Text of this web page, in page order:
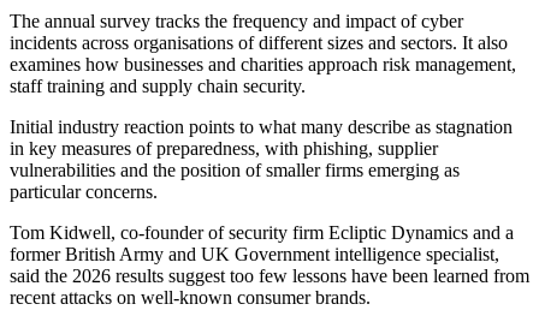
The annual survey tracks the frequency and impact of cyber
incidents across organisations of different sizes and sectors. It also
examines how businesses and charities approach risk management,
staff training and supply chain security.
Initial industry reaction points to what many describe as stagnation
in key measures of preparedness, with phishing, supplier
vulnerabilities and the position of smaller firms emerging as
particular concerns.
Tom Kidwell, co-founder of security firm Ecliptic Dynamics and a
former British Army and UK Government intelligence specialist,
said the 2026 results suggest too few lessons have been learned from
recent attacks on well-known consumer brands.